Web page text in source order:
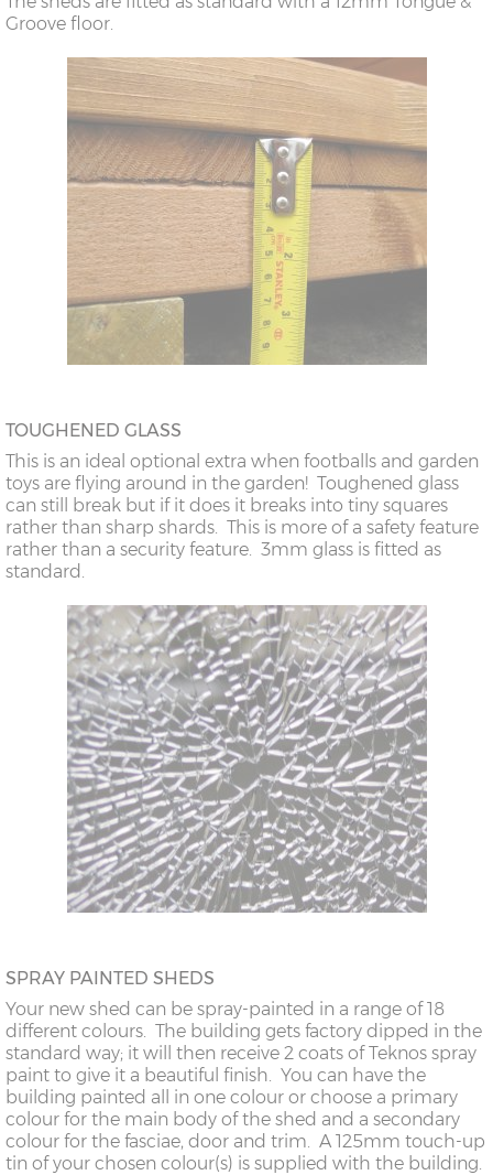
Groove floor.
TOUGHENED GLASS
This is an ideal optional extra when footballs and garden
toys are flying around in the garden! Toughened glass
can still break but if it does it breaks into tiny squares
rather than sharp shards. This is more of a safety feature
rather than a security feature. 3mm glass is fitted as
standard.
SPRAY PAINTED SHEDS
Your new shed can be spray-painted in a range of 18
different colours. The building gets factory dipped in the
standard way; it will then receive 2 coats of Teknos spray
paint to give it a beautiful finish. You can have the
building painted all in one colour or choose a primary
colour for the main body of the shed and a secondary
colour for the fasciae, door and trim. A 125mm touch-up
tin of your chosen colour(s) is supplied with the building.